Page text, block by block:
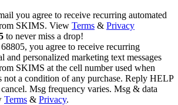
you agree to receive recurring automated
SKIMS. View Terms & Privacy
to never miss a drop!
you agree to receive recurring
and personalized marketing text messages
SKIMS at the cell number used when
not a condition of any purchase. Reply HELP
Msg frequency varies. Msg & data
Terms & Privacy.